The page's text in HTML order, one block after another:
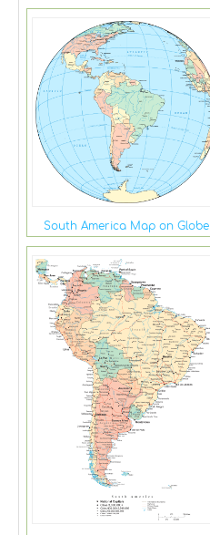
South America Map on Globe